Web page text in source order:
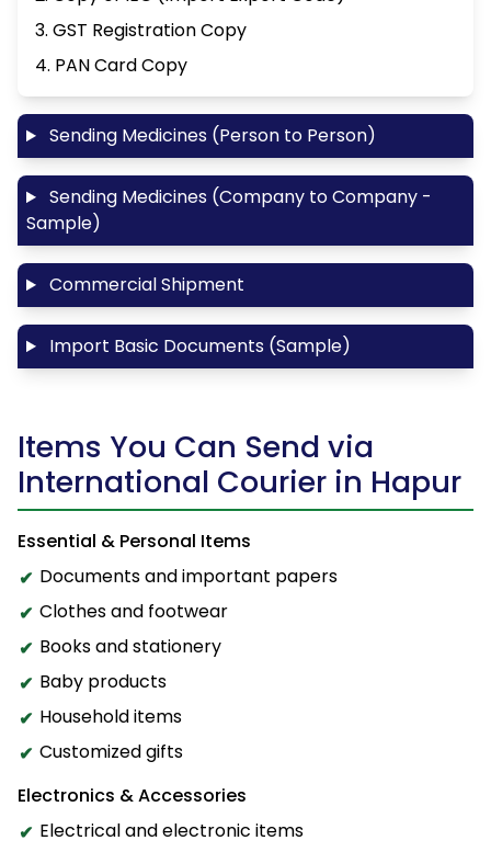
3. GST Registration Copy
4. PAN Card Copy
Sending Medicines (Person to Person)
Sending Medicines (Company to Company -
Sample)
Commercial Shipment
Import Basic Documents (Sample)
Items You Can Send via
International Courier in Hapur
Essential & Personal Items
Documents and important papers
Clothes and footwear
Books and stationery
Baby products
Household items
Customized gifts
Electronics & Accessories
Electrical and electronic items